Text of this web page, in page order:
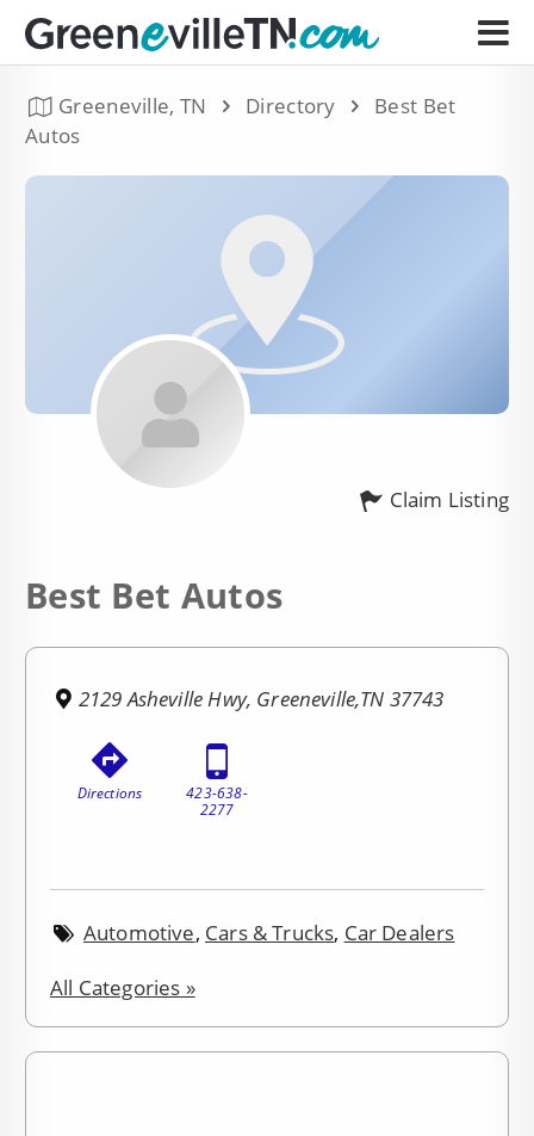
Greeneville, TN Directory
Best Bet
Autos
Claim Listing
Best Bet Autos
2129 Asheville Hwy, Greeneville,TN 37743
Directions
423-638-
2277
Automotive, Cars & Trucks, Car Dealers
All Categories »